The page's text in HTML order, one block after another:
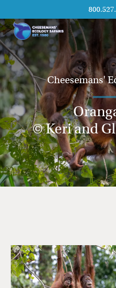
Cheesemans'
© Keri and